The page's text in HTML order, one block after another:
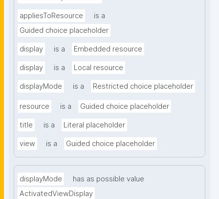
appliesToResource
is a
Guided choice placeholder
display is a Embedded resource
display is a Local resource
displayMode is a Restricted choice placeholder
resource is a Guided choice placeholder
title is a Literal placeholder
view is a Guided choice placeholder
displayMode
has as possible value
ActivatedViewDisplay